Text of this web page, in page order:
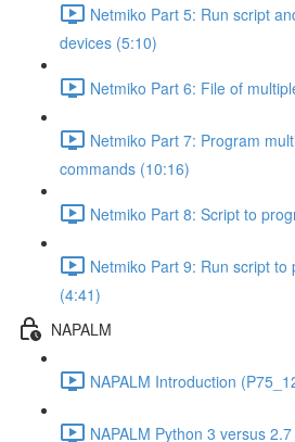
Netmiko Part 5: Run script
devices (5:10)
Netmiko Part 6: File of
Netmiko Part 7: Program
commands (10:16)
Netmiko Part 8: Script to
Netmiko Part 9: Run script
(4:41)
NAPALM
NAPALM Introduction
NAPALM Python 3 versus